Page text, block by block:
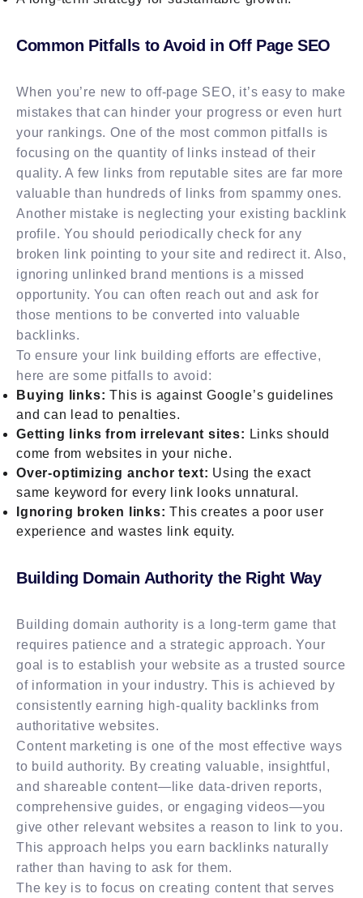
Common Pitfalls to Avoid in Off Page SEO
When you’re new to off-page SEO, it’s easy to make
mistakes that can hinder your progress or even hurt
your rankings. One of the most common pitfalls is
focusing on the quantity of links instead of their
quality. A few links from reputable sites are far more
valuable than hundreds of links from spammy ones.
Another mistake is neglecting your existing backlink
profile. You should periodically check for any
broken link pointing to your site and redirect it. Also,
ignoring unlinked brand mentions is a missed
opportunity. You can often reach out and ask for
those mentions to be converted into valuable
backlinks.
To ensure your link building efforts are effective,
here are some pitfalls to avoid:
Buying links: This is against Google’s guidelines
and can lead to penalties.
Getting links from irrelevant sites: Links should
come from websites in your niche.
Over-optimizing anchor text: Using the exact
same keyword for every link looks unnatural.
Ignoring broken links: This creates a poor user
experience and wastes link equity.
Building Domain Authority the Right Way
Building domain authority is a long-term game that
requires patience and a strategic approach. Your
goal is to establish your website as a trusted source
of information in your industry. This is achieved by
consistently earning high-quality backlinks from
authoritative websites.
Content marketing is one of the most effective ways
to build authority. By creating valuable, insightful,
and shareable content—like data-driven reports,
comprehensive guides, or engaging videos—you
give other relevant websites a reason to link to you.
This approach helps you earn backlinks naturally
rather than having to ask for them.
The key is to focus on creating content that serves